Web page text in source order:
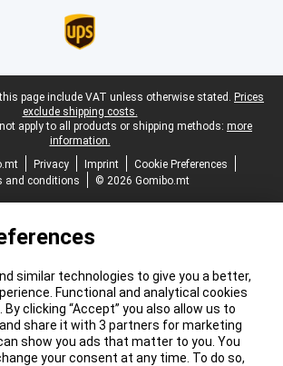
page include VAT unless otherwise stated. Prices
exclude shipping costs.
apply to all products or shipping methods: more
information.
Privacy Imprint
Cookie Preferences
and conditions
© 2026 Gomibo.mt
similar technologies to give you a better,
Functional and analytical cookies
clicking “Accept” you also allow us to
share it with 3 partners for marketing
show you ads that matter to you. You
your consent at any time. To do so,